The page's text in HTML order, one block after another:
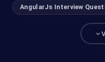
AngularJs Interview